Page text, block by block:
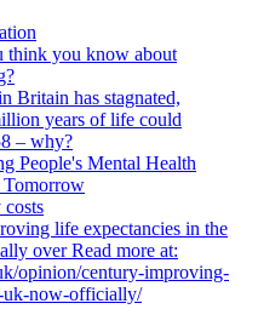
think you know about
Britain has stagnated,
years of life could
– why?
People's Mental Health
Tomorrow
life expectancies in the
over Read more at:
opinion/century-improving-
uk-now-officially/